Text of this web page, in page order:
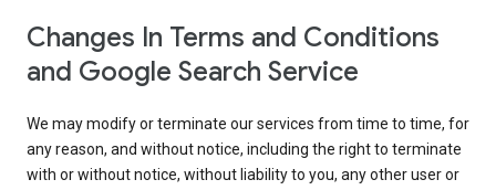
Changes In Terms and Conditions
and Google Search Service
We may modify or terminate our services from time to time, for
any reason, and without notice, including the right to terminate
with or without notice, without liability to you, any other user or